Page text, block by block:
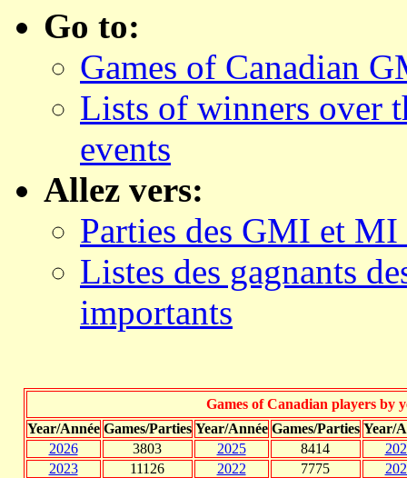
Go to:
Games of Canadian
Lists of winners over
events
Allez vers:
Parties des GMI et MI
Listes des gagnants
importants
Games of Canadian players by
Year/Année Games/Parties Year/Année Games/Parties Year/
2026
3803 2025 8414
2023
11126 2022 7775